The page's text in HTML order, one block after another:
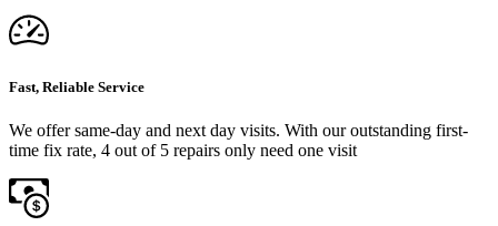
Fast, Reliable Service
We offer same-day and next day visits. With our outstanding first-
time fix rate, 4 out of 5 repairs only need one visit